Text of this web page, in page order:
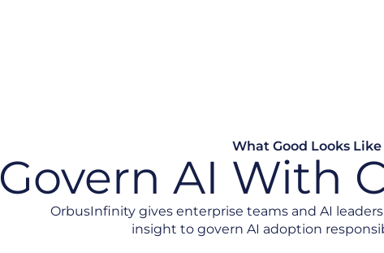
What Good Looks Like
Govern AI With
OrbusInfinity gives enterprise teams and AI
insight to govern AI adoption